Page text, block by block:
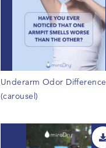
Underarm Odor Difference
(carousel)